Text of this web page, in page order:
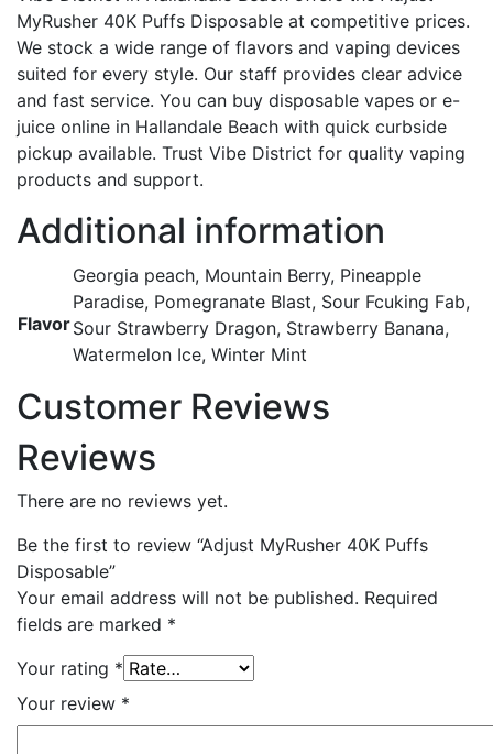
MyRusher 40K Puffs Disposable at competitive prices.
We stock a wide range of flavors and vaping devices
suited for every style. Our staff provides clear advice
and fast service. You can buy disposable vapes or e-
juice online in Hallandale Beach with quick curbside
pickup available. Trust Vibe District for quality vaping
products and support.
Additional information
Flavor
Georgia peach, Mountain Berry, Pineapple
Paradise, Pomegranate Blast, Sour Fcuking Fab,
Sour Strawberry Dragon, Strawberry Banana,
Watermelon Ice, Winter Mint
Customer Reviews
Reviews
There are no reviews yet.
Be the first to review “Adjust MyRusher 40K Puffs
Disposable”
Your email address will not be published. Required
fields are marked *
Your rating *
Your review *